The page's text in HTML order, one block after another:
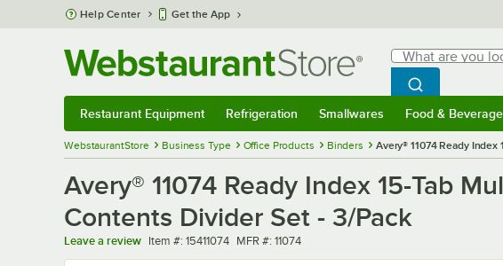
Skip to main content
Help Center Get the App
Search
What are you
Begin typing for
Search
Restaurant Equipment Refrigeration Smallwares Food & Beverage
WebstaurantStore Business Type Office Products Binders Avery® 11074 Ready
Avery® 11074 Ready Index 15-Tab
Contents Divider Set - 3/Pack
Leave a review Item number
Item #: 15411074 MFR number
MFR #: 11074